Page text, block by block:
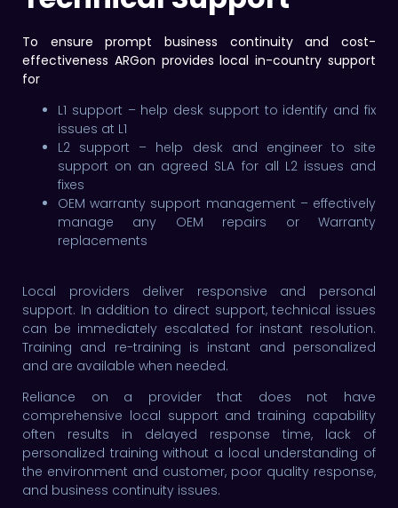
To ensure prompt business continuity and cost-
effectiveness ARGon provides local in-country support
for
L1 support – help desk support to identify and fix
issues at L1
L2 support – help desk and engineer to site
support on an agreed SLA for all L2 issues and
fixes
OEM warranty support management – effectively
manage any OEM repairs or Warranty
replacements
Local providers deliver responsive and personal
support. In addition to direct support, technical issues
can be immediately escalated for instant resolution.
Training and re-training is instant and personalized
and are available when needed.
Reliance on a provider that does not have
comprehensive local support and training capability
often results in delayed response time, lack of
personalized training without a local understanding of
the environment and customer, poor quality response,
and business continuity issues.